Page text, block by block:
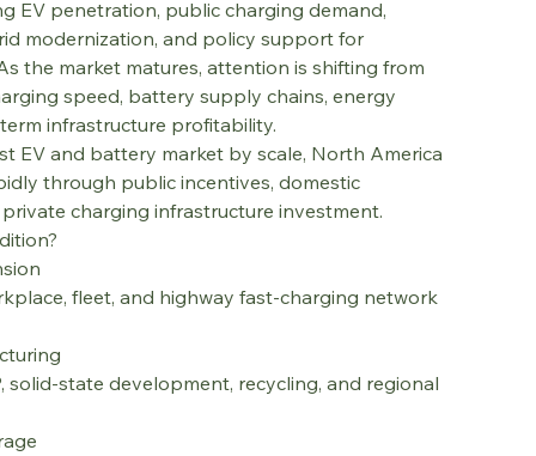
EV penetration, public charging demand,
modernization, and policy support for
the market matures, attention is shifting from
speed, battery supply chains, energy
infrastructure profitability.
EV and battery market by scale, North America
through public incentives, domestic
charging infrastructure investment.
fleet, and highway fast-charging network
solid-state development, recycling, and regional